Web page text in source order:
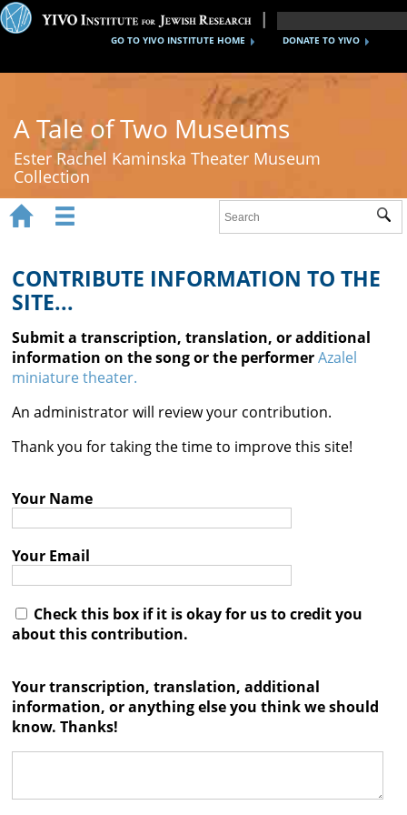
DONATE TO YIVO
GO TO YIVO INSTITUTE HOME
A Tale of Two Museums
Ester Rachel Kaminska Theater Museum
Collection
New York's Yiddish Theater
Poland's Yiddish Theater
Timeline
About
   
 
CONTRIBUTE INFORMATION TO THE
SITE...
Submit a transcription, translation, or additional
information on the song or the performerAzalel
miniature theater.
An administrator will review your contribution.
Thank you for taking the time to improve this site!
Your Name
Your Email
Check this box if it is okay for us to credit you
about this contribution.
Your transcription, translation, additional
information, or anything else you think we should
know. Thanks!